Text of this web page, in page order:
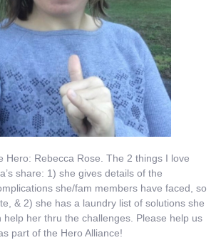
Hero: Rebecca Rose. The 2 things I love
share: 1) she gives details of the
she/fam members have faced, so
& 2) she has a laundry list of solutions she
help her thru the challenges. Please help us
part of the Hero Alliance!